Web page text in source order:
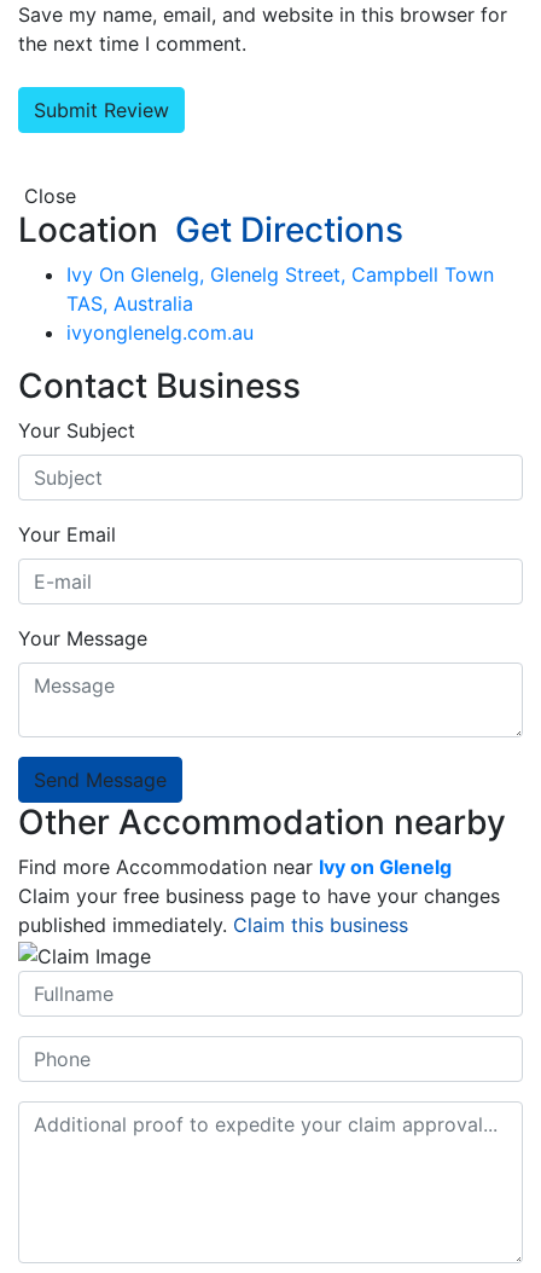
Save my name, email, and website in this browser for
the next time I comment.
Close
Location Get Directions
Ivy On Glenelg, Glenelg Street, Campbell Town
TAS, Australia
ivyonglenelg.com.au
Contact Business
Your Subject
Your Email
Your Message
Send Message
Other Accommodation nearby
Find more Accommodation near Ivy on Glenelg
Claim your free business page to have your changes
published immediately. Claim this business